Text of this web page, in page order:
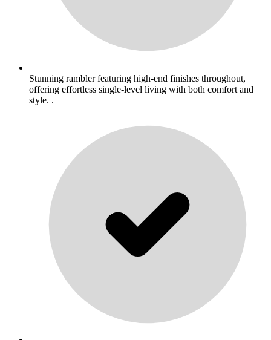
Stunning rambler featuring high-end finishes throughout,
offering effortless single-level living with both comfort and
style. .